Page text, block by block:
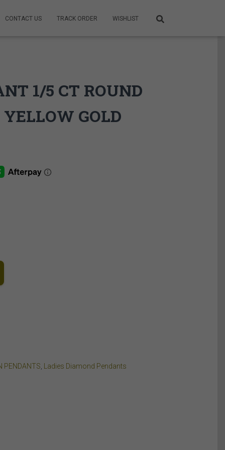
CONTACT US TRACK ORDER WISHLIST
1/5 CT ROUND
GOLD
PENDANTS Ladies Diamond Pendants